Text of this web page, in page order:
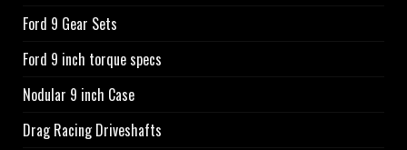
Ford 9 Gear Sets
Ford 9 inch torque specs
Nodular 9 inch Case
Drag Racing Driveshafts